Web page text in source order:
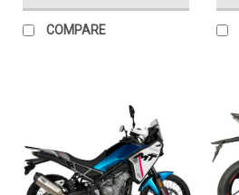
COMPARE